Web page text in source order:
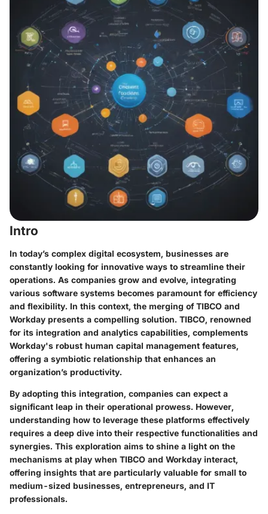
Intro
In today’s complex digital ecosystem, businesses are
constantly looking for innovative ways to streamline their
operations. As companies grow and evolve, integrating
various software systems becomes paramount for efficiency
and flexibility. In this context, the merging of TIBCO and
Workday presents a compelling solution. TIBCO, renowned
for its integration and analytics capabilities, complements
Workday's robust human capital management features,
offering a symbiotic relationship that enhances an
organization’s productivity.
By adopting this integration, companies can expect a
significant leap in their operational prowess. However,
understanding how to leverage these platforms effectively
requires a deep dive into their respective functionalities and
synergies. This exploration aims to shine a light on the
mechanisms at play when TIBCO and Workday interact,
offering insights that are particularly valuable for small to
medium-sized businesses, entrepreneurs, and IT
professionals.